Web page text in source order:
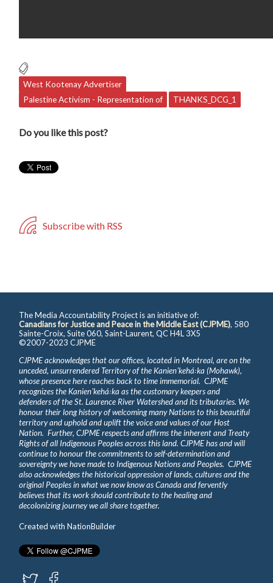
West Kootenay Advertiser
Palestine Activism - Representation of
THANKS_DCG_1
Do you like this post?
Subscribe with RSS
The Media Accountability Project is an initiative of:
Canadians for Justice and Peace in the Middle East (CJPME), 580
Sainte-Croix, Suite 060, Saint-Laurent, QC H4L 3X5
©2007-2023 CJPME
CJPME acknowledges that our offices, located in Montreal, are on the
unceded, unsurrendered Territory of the Kanienʼkehá꞉ka (Mohawk),
whose presence here reaches back to time immemorial. CJPME
recognizes the Kanienʼkehá꞉ka as the customary keepers and
defenders of the St. Laurence River Watershed and its tributaries. We
honour their long history of welcoming many Nations to this beautiful
territory and uphold and uplift the voice and values of our Host
Nation. Further, CJPME respects and affirms the inherent and Treaty
Rights of all Indigenous Peoples across this land. CJPME has and will
continue to honour the commitments to self-determination and
sovereignty we have made to Indigenous Nations and Peoples. CJPME
also acknowledges the historical oppression of lands, cultures and the
original Peoples in what we now know as Canada and fervently
believes that its work should contribute to the healing and
decolonizing journey we all share together.
Created withNationBuilder